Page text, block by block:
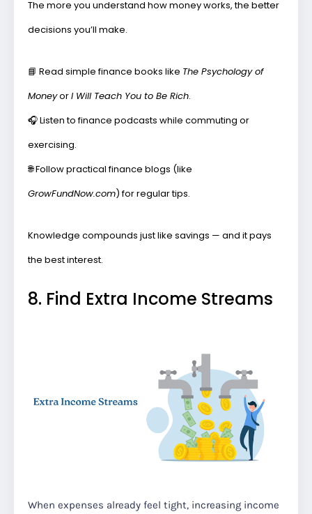
The more you understand how money works, the better
decisions you’ll make.
📘 Read simple finance books like The Psychology of
MoneyorI Will Teach You to Be Rich.
🎧Listen to finance podcasts while commuting or
exercising.
🌐Follow practical finance blogs (like
GrowFundNow.com) for regular tips.
Knowledge compounds just like savings — and it pays
the best interest.
8. Find Extra Income Streams
When expenses already feel tight, increasing income